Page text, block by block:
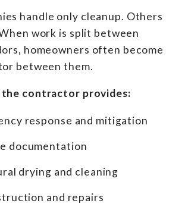
handle only cleanup. Others
work is split between
homeowners often become
between them.
contractor provides:
response and mitigation
documentation
drying and cleaning
and repairs